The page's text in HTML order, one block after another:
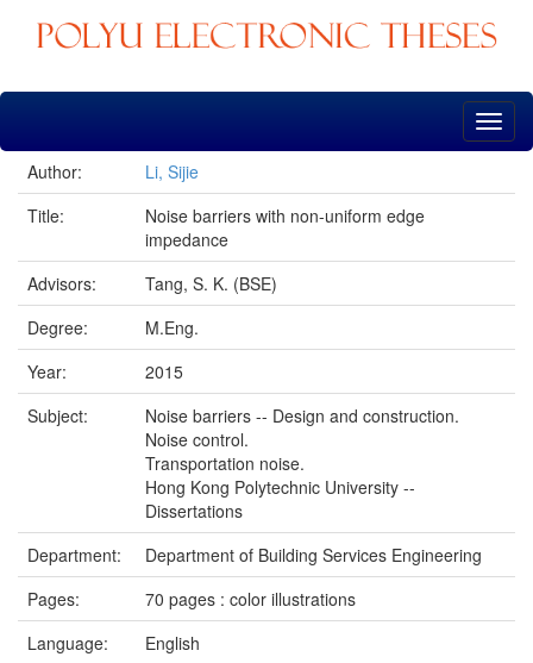
Skip
Author:
Li, Sijie
Title:
Noise barriers with non-uniform edge
impedance
Advisors:
Tang, S. K. (BSE)
Degree:
M.Eng.
Year:
2015
Subject:
Noise barriers -- Design and construction.
Noise control.
Transportation noise.
Hong Kong Polytechnic University --
Dissertations
Department:
Department of Building Services Engineering
Pages:
70 pages : color illustrations
Language:
English